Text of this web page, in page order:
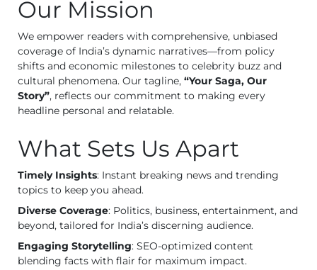
Our Mission
We empower readers with comprehensive, unbiased
coverage of India’s dynamic narratives—from policy
shifts and economic milestones to celebrity buzz and
cultural phenomena. Our tagline, “Your Saga, Our
Story”, reflects our commitment to making every
headline personal and relatable.
What Sets Us Apart
Timely Insights: Instant breaking news and trending
topics to keep you ahead.
Diverse Coverage: Politics, business, entertainment, and
beyond, tailored for India’s discerning audience.
Engaging Storytelling: SEO-optimized content
blending facts with flair for maximum impact.